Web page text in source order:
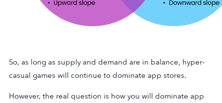
So, as long as supply and demand are in balance, hyper-
casual games will continue to dominate app stores.
However, the real question is how you will dominate app